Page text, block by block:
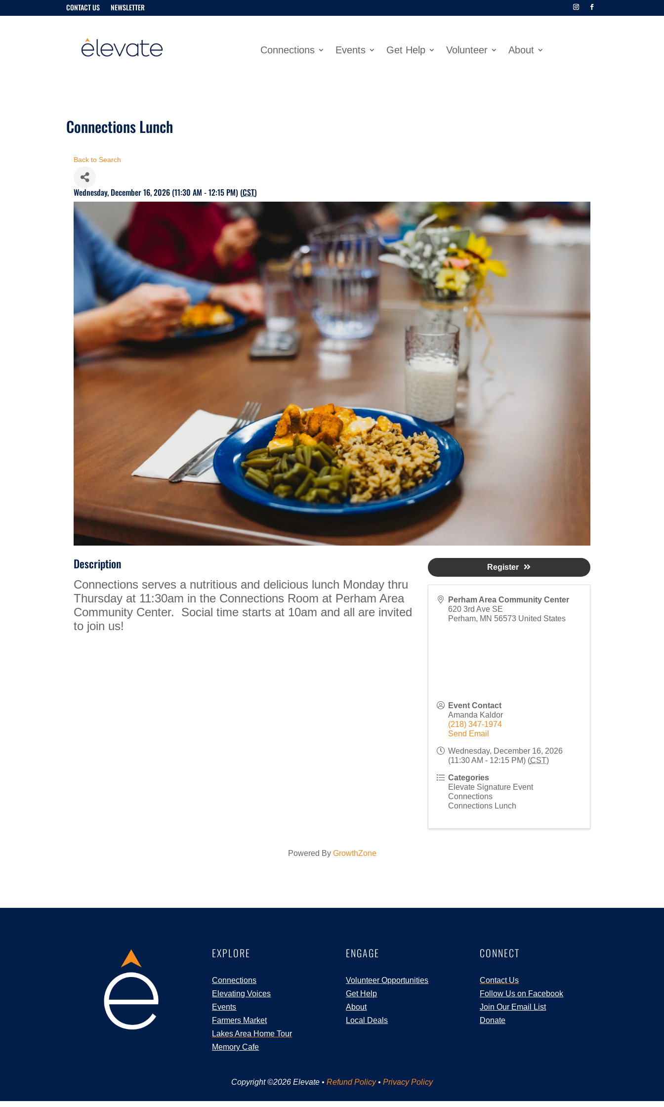
CONTACT US NEWSLETTER
Connections Events Get Help Volunteer About
Connections Lunch
Back to Search
Wednesday, December 16, 2026 (11:30 AM - 12:15 PM) (CST)
Description
Connections serves a nutritious and delicious lunch Monday thru
Thursday at 11:30am in the Connections Room at Perham Area
Community Center. Social time starts at 10am and all are invited
to join us!
Perham Area Community Center
620 3rd Ave SE
Perham, MN 56573 United States
Event Contact
Amanda Kaldor
(218) 347-1974
Send Email
Wednesday, December 16, 2026
(11:30 AM - 12:15 PM) (CST)
Categories
Elevate Signature Event
Connections
Connections Lunch
Register
Powered By GrowthZone
EXPLORE
Connections
Elevating Voices
Events
Farmers Market
Lakes Area Home Tour
Memory Cafe
ENGAGE
Volunteer Opportunities
Get Help
About
Local Deals
CONNECT
Contact Us
Follow Us on Facebook
Join Our Email List
Donate
Copyright ©2026 Elevate • Refund Policy• Privacy Policy